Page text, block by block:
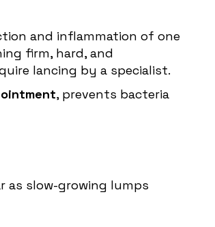
and inflammation of one
firm, hard, and
lancing by a specialist.
, prevents bacteria
as slow-growing lumps